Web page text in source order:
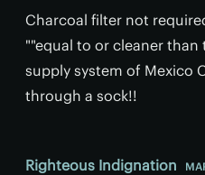
Charcoal filter not
""equal to or cleaner
supply system of Mexico
through a sock!!
Righteous Indignation